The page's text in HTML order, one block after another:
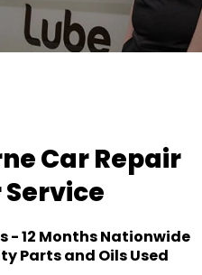
Car Repair
- 12 Months Nationwide
Parts and Oils Used